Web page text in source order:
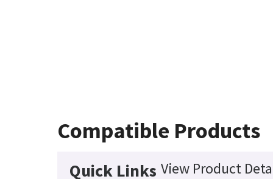
Compatible Products
Quick Links View Product